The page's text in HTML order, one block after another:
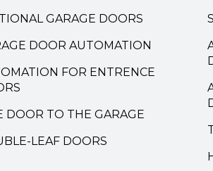
GARAGE DOORS
DOOR AUTOMATION
FOR ENTRENCE
DOOR TO THE GARAGE
LEAF DOORS